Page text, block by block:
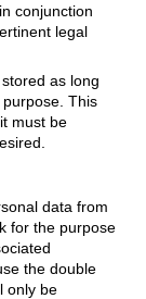
conjunction
legal
as long
This
must be
data from
for the purpose
the double
only be